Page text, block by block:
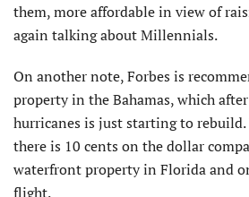
them, more affordable in view of
again talking about Millennials.
On another note, Forbes is
property in the Bahamas, which
hurricanes is just starting to
there is 10 cents on the dollar
waterfront property in Florida and
flight.